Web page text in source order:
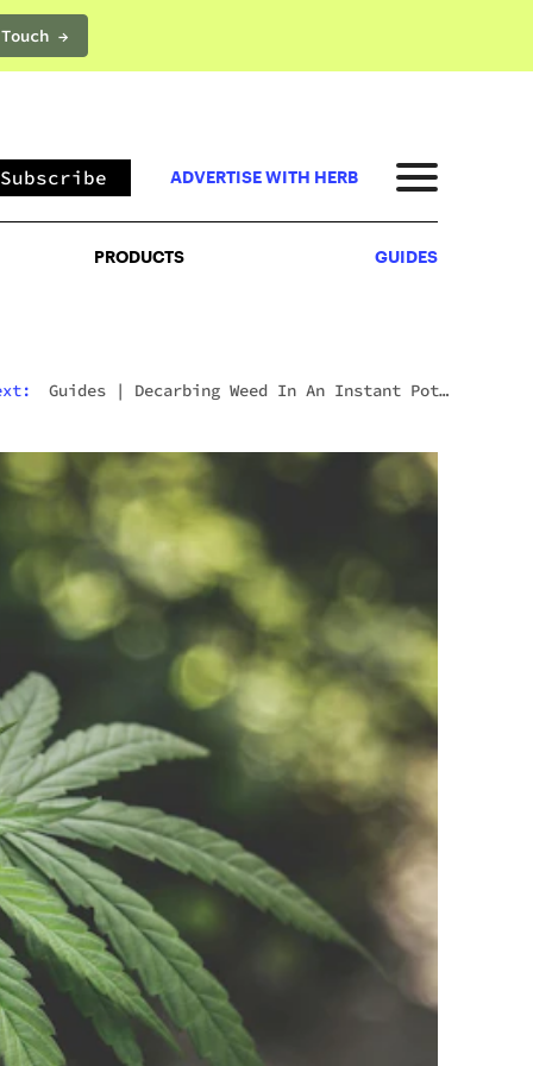
→PRODUCTS
Subscribe ADVERTISE WITH HERB
PRODUCTS GUIDES
Guides | Decarbing Weed In An Instant Pot: